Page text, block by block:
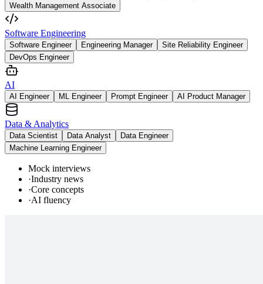
Wealth Management Associate
Software Engineering
Software Engineer Engineering Manager
Site Reliability Engineer
DevOps Engineer
AI
AI Engineer ML Engineer Prompt Engineer AI Product Manager
Data & Analytics
Data Scientist Data Analyst
Data Engineer
Machine Learning Engineer
Mock interviews
·Industry news
·Core concepts
·AI fluency